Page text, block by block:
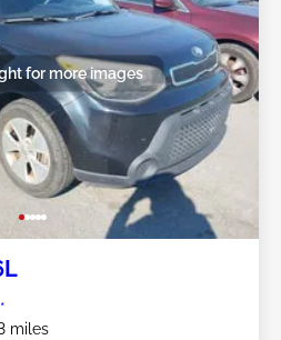
for more images
miles